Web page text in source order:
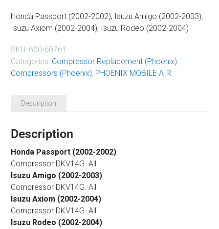
Honda Passport (2002-2002), Isuzu Amigo (2002-2003),
Isuzu Axiom (2002-2004), Isuzu Rodeo (2002-2004)
SKU: 600-60761
Categories: Compressor Replacement (Phoenix),
Compressors (Phoenix), PHOENIX MOBILE AIR
Description
Description
Honda Passport (2002-2002)
Compressor DKV14G. All
Isuzu Amigo (2002-2003)
Compressor DKV14G. All
Isuzu Axiom (2002-2004)
Compressor DKV14G. All
Isuzu Rodeo (2002-2004)